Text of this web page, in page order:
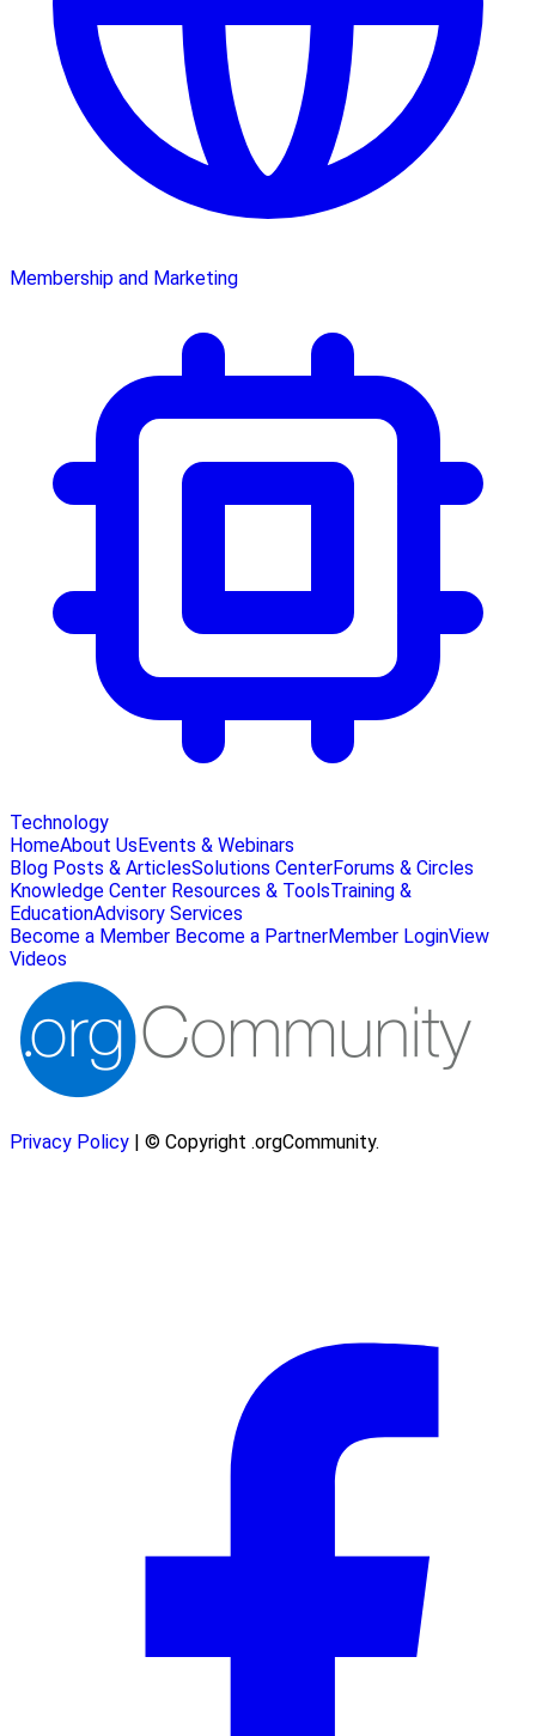
Membership and Marketing
Technology
HomeAbout UsEvents & Webinars
Blog Posts & ArticlesSolutions CenterForums & Circles
Knowledge Center Resources & ToolsTraining &
EducationAdvisory Services
Become a Member Become a PartnerMember LoginView
Videos
Privacy Policy | © Copyright .orgCommunity.